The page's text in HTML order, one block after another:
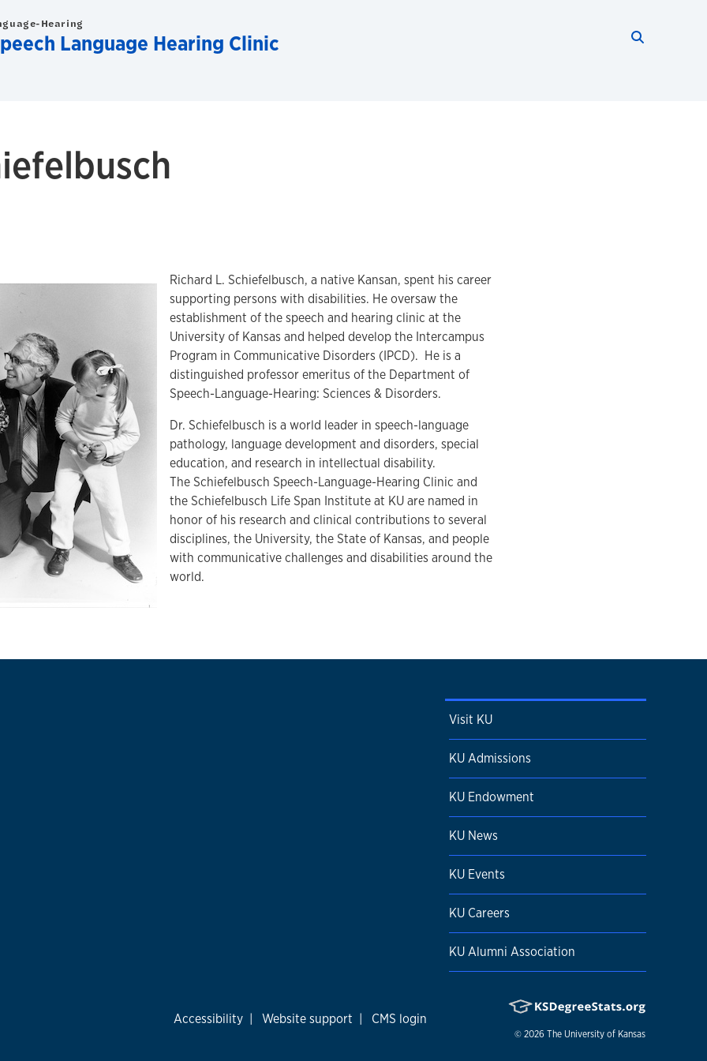
Hearing
Language Hearing Clinic
Richard L. Schiefelbusch, a native Kansan, spent his career
supporting persons with disabilities. He oversaw the
establishment of the speech and hearing clinic at the
University of Kansas and helped develop the Intercampus
Program in Communicative Disorders (IPCD). He is a
distinguished professor emeritus of the Department of
Speech-Language-Hearing: Sciences & Disorders.
Dr. Schiefelbusch is a world leader in speech-language
pathology, language development and disorders, special
education, and research in intellectual disability.
The Schiefelbusch Speech-Language-Hearing Clinic and
the Schiefelbusch Life Span Institute at KU are named in
honor of his research and clinical contributions to several
disciplines, the University, the State of Kansas, and people
with communicative challenges and disabilities around the
world.
Visit KU
KU Admissions
KU Endowment
KU News
KU Events
KU Careers
KU Alumni Association
Accessibility | Website support | CMS login
© 2026 The University of Kansas